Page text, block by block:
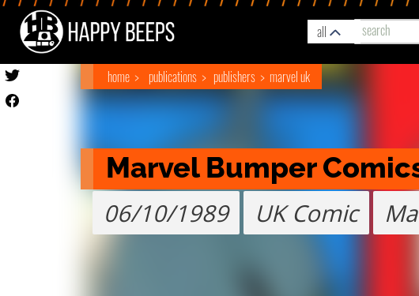
all
home publications publishers marvel uk
Marvel Bumper
06/10/1989 UK Comic